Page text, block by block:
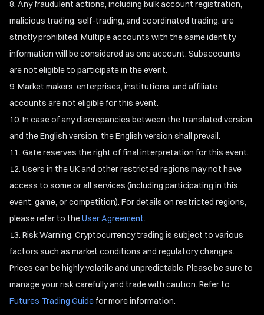
Any fraudulent actions, including bulk account registration,
malicious trading, self-trading, and coordinated trading, are
strictly prohibited. Multiple accounts with the same identity
information will be considered as one account. Subaccounts
are not eligible to participate in the event.
Market makers, enterprises, institutions, and affiliate
accounts are not eligible for this event.
In case of any discrepancies between the translated version
and the English version, the English version shall prevail.
Gate reserves the right of final interpretation for this event.
Users in the UK and other restricted regions may not have
access to some or all services (including participating in this
event, game, or competition). For details on restricted regions,
please refer to theUser Agreement.
Risk Warning: Cryptocurrency trading is subject to various
factors such as market conditions and regulatory changes.
Prices can be highly volatile and unpredictable. Please be sure to
manage your risk carefully and trade with caution. Refer to
Futures Trading Guide for more information.